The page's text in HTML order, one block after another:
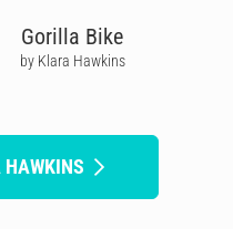
Gorilla Bike
by Klara Hawkins
HAWKINS